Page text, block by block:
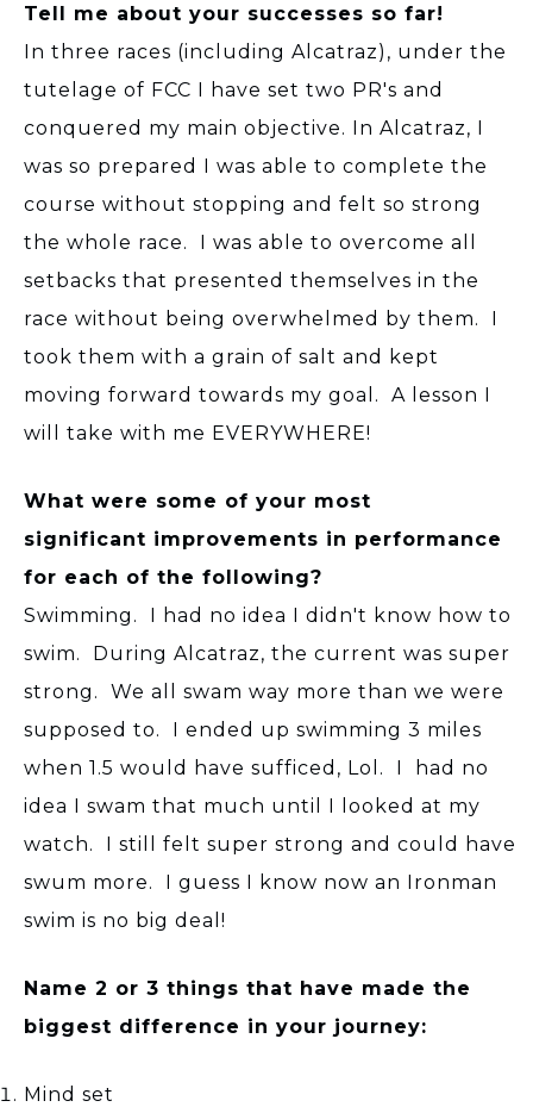
Tell me about your successes so far!
In three races (including Alcatraz), under the
tutelage of FCC I have set two PR's and
conquered my main objective. In Alcatraz, I
was so prepared I was able to complete the
course without stopping and felt so strong
the whole race. I was able to overcome all
setbacks that presented themselves in the
race without being overwhelmed by them. I
took them with a grain of salt and kept
moving forward towards my goal. A lesson I
will take with me EVERYWHERE!
What were some of your most
significant improvements in performance
for each of the following?
Swimming. I had no idea I didn't know how to
swim. During Alcatraz, the current was super
strong. We all swam way more than we were
supposed to. I ended up swimming 3 miles
when 1.5 would have sufficed, Lol. I had no
idea I swam that much until I looked at my
watch. I still felt super strong and could have
swum more. I guess I know now an Ironman
swim is no big deal!
Name 2 or 3 things that have made the
biggest difference in your journey:
Mind set